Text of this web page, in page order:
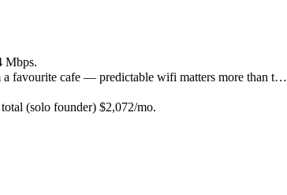
Mbps.
favourite cafe — predictable wifi matters more than t…
(solo founder) $2,072/mo.